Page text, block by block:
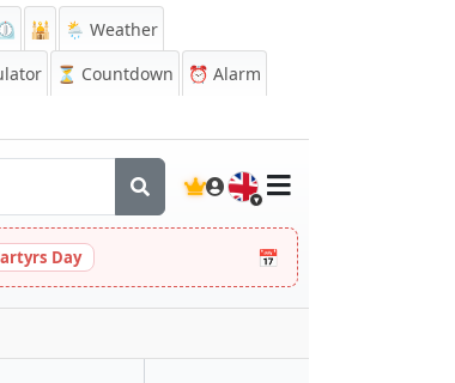
🕌
🌦️ Weather
⏳ Countdown ⏰ Alarm
🇬🇧
Day 📅